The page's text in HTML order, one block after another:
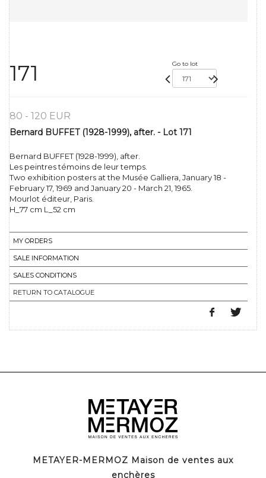
171 Go to lot
80 - 120 EUR
Bernard BUFFET (1928-1999), after. - Lot 171
Bernard BUFFET (1928-1999), after.
Les peintres témoins de leur temps.
Two exhibition posters at the Musée Galliera, January 18 -
February 17, 1969 and January 20 - March 21, 1965.
Mourlot éditeur, Paris.
H_77 cm L_52 cm
MY ORDERS
SALE INFORMATION
SALES CONDITIONS
RETURN TO CATALOGUE
METAYER-MERMOZ Maison de ventes aux
enchères